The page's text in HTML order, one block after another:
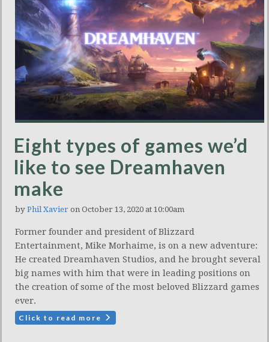
Eight types of games we’d
like to see Dreamhaven
make
by Phil Xavier on October 13, 2020 at 10:00am
Former founder and president of Blizzard
Entertainment, Mike Morhaime, is on a new adventure:
He created Dreamhaven Studios, and he brought several
big names with him that were in leading positions on
the creation of some of the most beloved Blizzard games
ever.
Click to read more